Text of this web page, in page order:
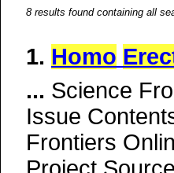
8 results found containing all
1. Homo
... Science
Issue
Frontiers